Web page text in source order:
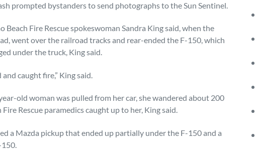
prompted bystanders to send photographs to the Sun Sentinel.
Fire Rescue spokeswoman Sandra King said, when the
went over the railroad tracks and rear-ended the F-150, which
under the truck, King said.
caught fire,” King said.
old woman was pulled from her car, she wandered about 200
Rescue paramedics caught up to her, King said.
a Mazda pickup that ended up partially under the F-150 and a